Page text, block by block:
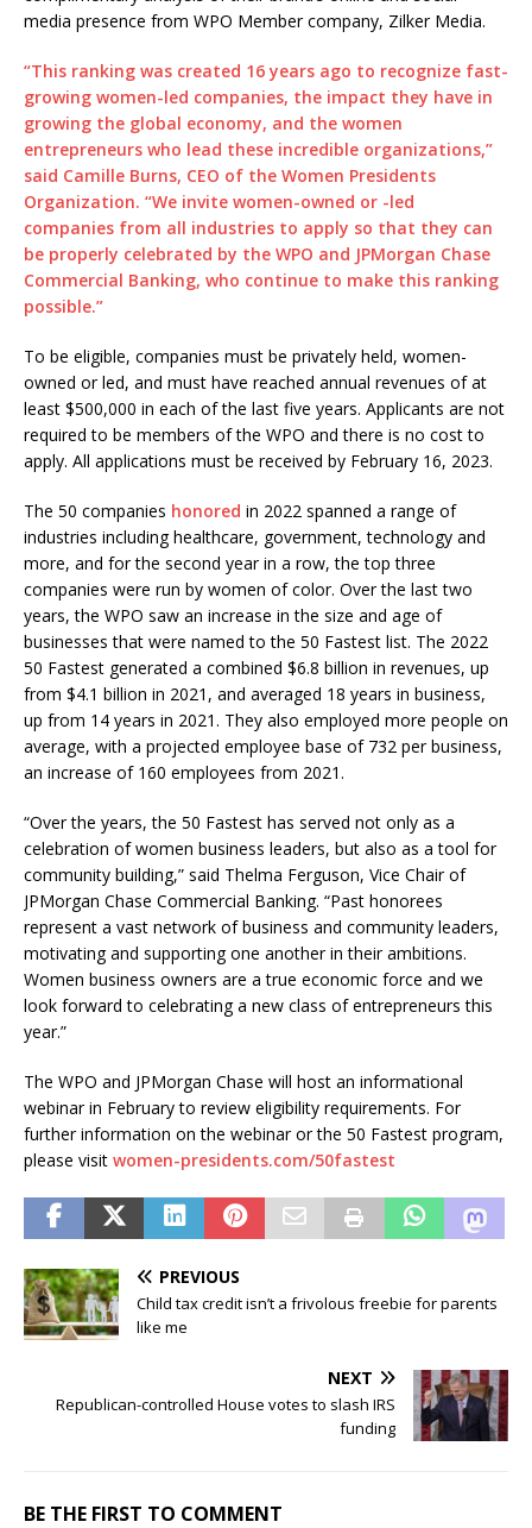
media presence from WPO Member company, Zilker Media.
“This ranking was created 16 years ago to recognize fast-
growing women-led companies, the impact they have in
growing the global economy, and the women
entrepreneurs who lead these incredible organizations,”
said Camille Burns, CEO of the Women Presidents
Organization. “We invite women-owned or -led
companies from all industries to apply so that they can
be properly celebrated by the WPO and JPMorgan Chase
Commercial Banking, who continue to make this ranking
possible.”
To be eligible, companies must be privately held, women-
owned or led, and must have reached annual revenues of at
least $500,000 in each of the last five years. Applicants are not
required to be members of the WPO and there is no cost to
apply. All applications must be received by February 16, 2023.
The 50 companies honored in 2022 spanned a range of
industries including healthcare, government, technology and
more, and for the second year in a row, the top three
companies were run by women of color. Over the last two
years, the WPO saw an increase in the size and age of
businesses that were named to the 50 Fastest list. The 2022
50 Fastest generated a combined $6.8 billion in revenues, up
from $4.1 billion in 2021, and averaged 18 years in business,
up from 14 years in 2021. They also employed more people on
average, with a projected employee base of 732 per business,
an increase of 160 employees from 2021.
“Over the years, the 50 Fastest has served not only as a
celebration of women business leaders, but also as a tool for
community building,” said Thelma Ferguson, Vice Chair of
JPMorgan Chase Commercial Banking. “Past honorees
represent a vast network of business and community leaders,
motivating and supporting one another in their ambitions.
Women business owners are a true economic force and we
look forward to celebrating a new class of entrepreneurs this
year.”
The WPO and JPMorgan Chase will host an informational
webinar in February to review eligibility requirements. For
further information on the webinar or the 50 Fastest program,
please visit women-presidents.com/50fastest
PREVIOUS
Child tax credit isn’t a frivolous freebie for parents
like me
NEXT
Republican-controlled House votes to slash IRS
funding
BE THE FIRST TO COMMENT